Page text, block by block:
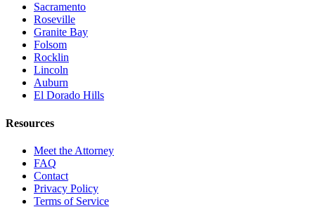
Sacramento
Roseville
Granite Bay
Folsom
Rocklin
Lincoln
Auburn
El Dorado Hills
Resources
Meet the Attorney
FAQ
Contact
Privacy Policy
Terms of Service